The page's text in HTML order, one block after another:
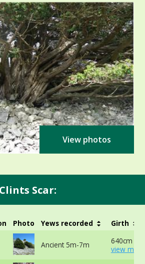
View photos
Scar:
Photo Yews recorded Girth
Ancient 5m-7m
640cm at
view